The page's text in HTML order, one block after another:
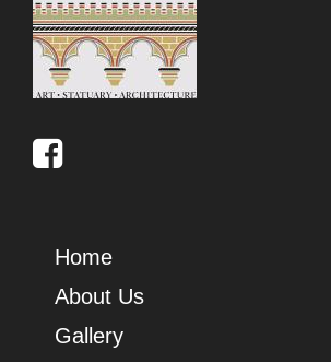
Home
About Us
Gallery